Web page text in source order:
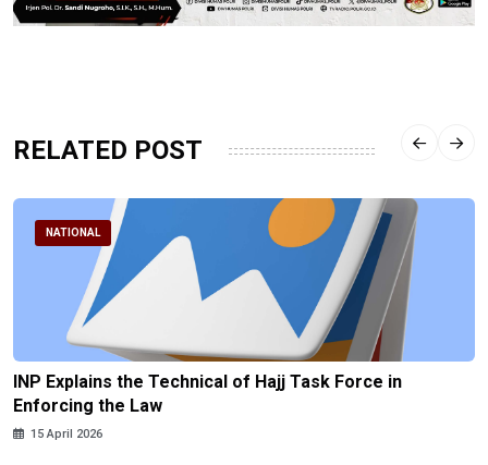
RELATED POST
NATIONAL
INP Explains the Technical of Hajj Task Force in
Enforcing the Law
15 April 2026